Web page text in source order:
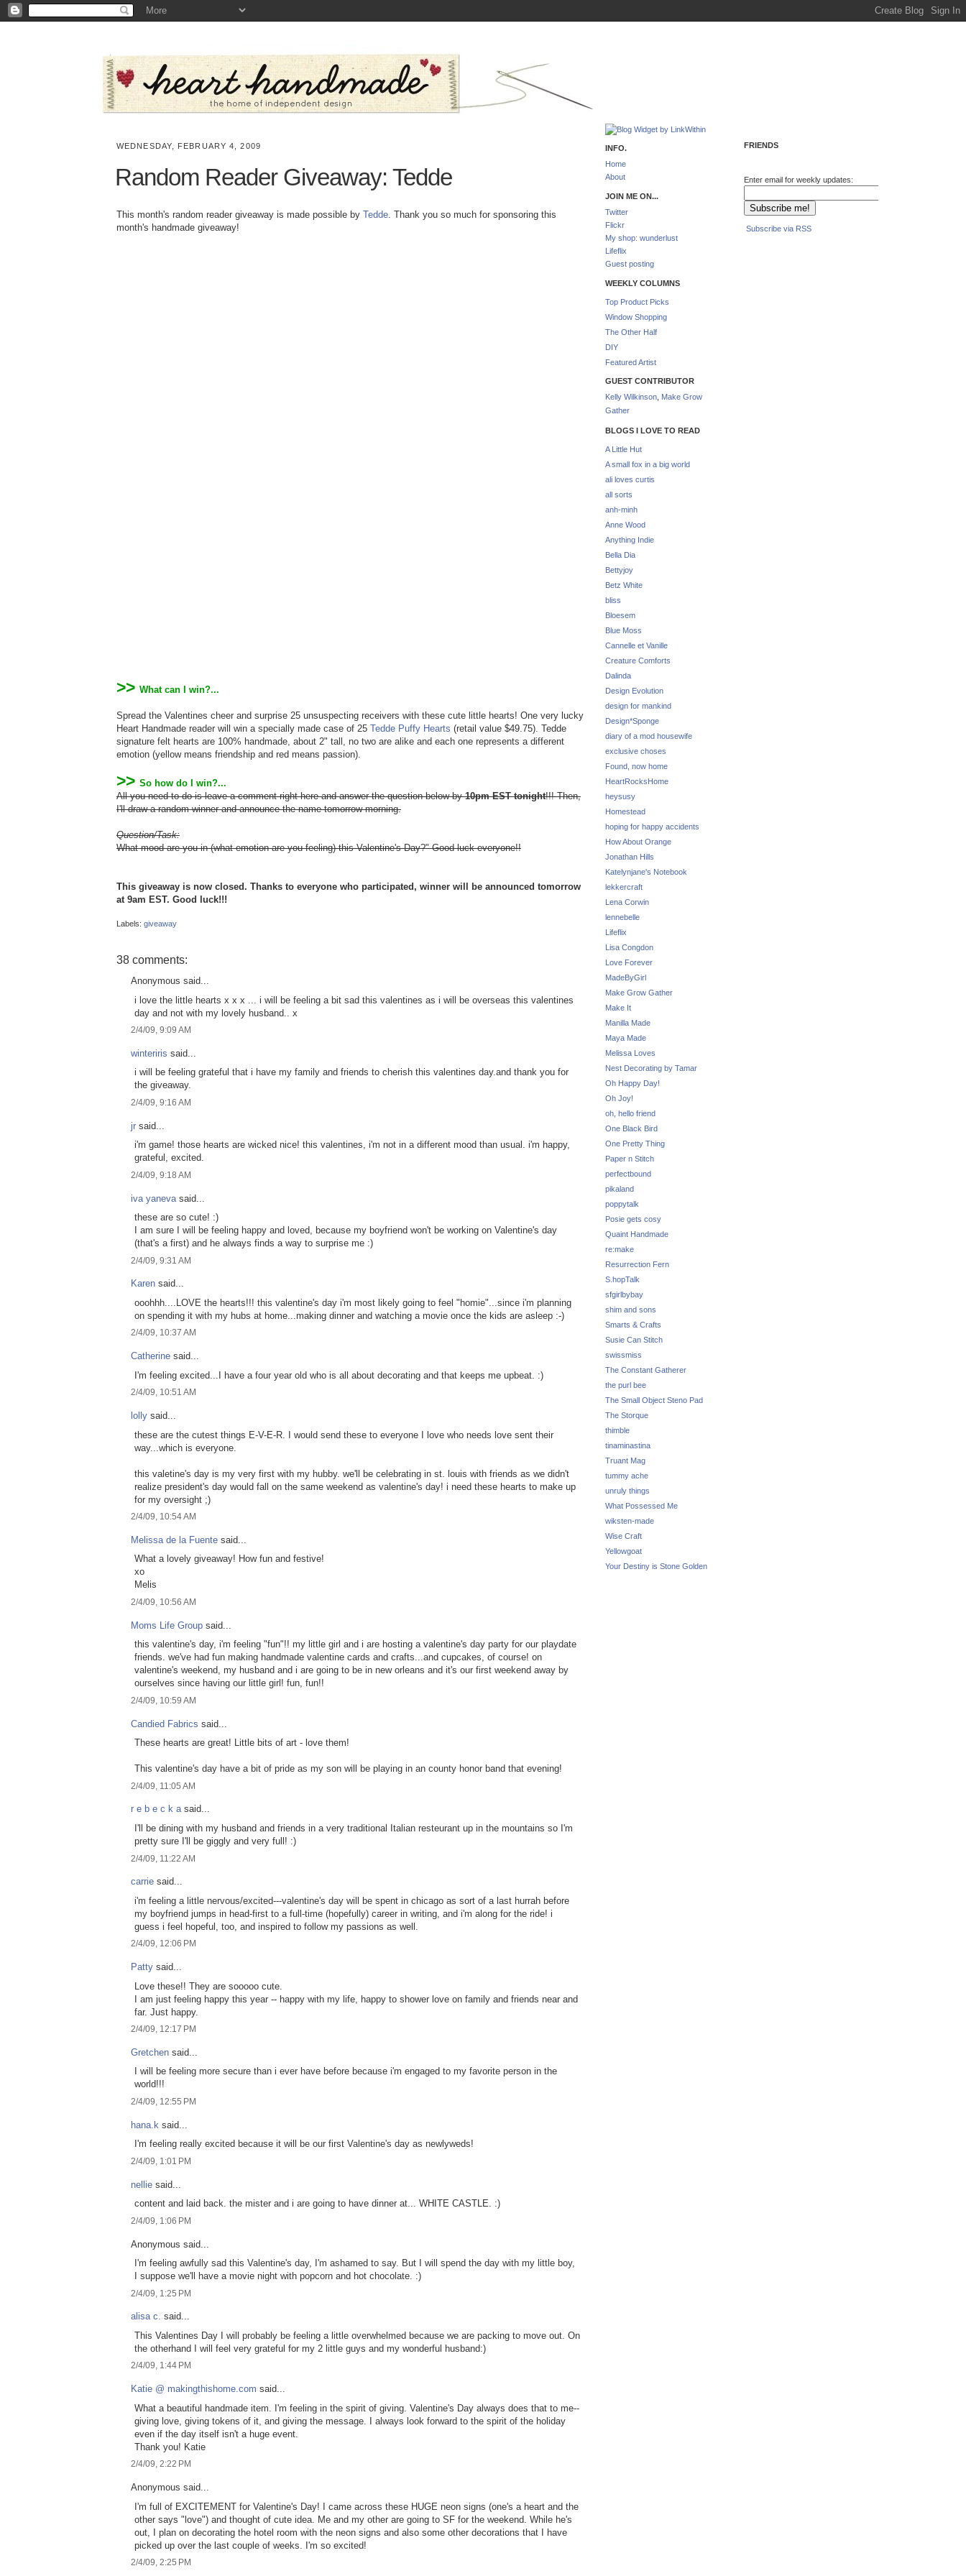
WEDNESDAY, FEBRUARY 4, 2009
Random Reader Giveaway: Tedde
This month's random reader giveaway is made possible by Tedde. Thank you so much for sponsoring this
month's handmade giveaway!
>> What can I win?...
Spread the Valentines cheer and surprise 25 unsuspecting receivers with these cute little hearts! One very lucky
Heart Handmade reader will win a specially made case of 25 Tedde Puffy Hearts (retail value $49.75). Tedde
signature felt hearts are 100% handmade, about 2" tall, no two are alike and each one represents a different
emotion (yellow means friendship and red means passion).
>> So how do I win?...
All you need to do is leave a comment right here and answer the question below by10pm EST tonight!!! Then,
I'll draw a random winner and announce the name tomorrow morning.
Question/Task:
What mood are you in (what emotion are you feeling) this Valentine's Day?" Good luck everyone!!
This giveaway is now closed. Thanks to everyone who participated, winner will be announced tomorrow
at 9am EST. Good luck!!!
Labels: giveaway
38 comments:
Anonymous said...
i love the little hearts x x x ... i will be feeling a bit sad this valentines as i will be overseas this valentines
day and not with my lovely husband.. x
2/4/09, 9:09 AM
winteriris said...
i will be feeling grateful that i have my family and friends to cherish this valentines day.and thank you for
the giveaway.
2/4/09, 9:16 AM
jr said...
i'm game! those hearts are wicked nice! this valentines, i'm not in a different mood than usual. i'm happy,
grateful, excited.
2/4/09, 9:18 AM
iva yaneva said...
these are so cute! :)
I am sure I will be feeling happy and loved, because my boyfriend won't be working on Valentine's day
(that's a first) and he always finds a way to surprise me :)
2/4/09, 9:31 AM
Karen said...
ooohhh....LOVE the hearts!!! this valentine's day i'm most likely going to feel "homie"...since i'm planning
on spending it with my hubs at home...making dinner and watching a movie once the kids are asleep :-)
2/4/09, 10:37 AM
Catherine said...
I'm feeling excited...I have a four year old who is all about decorating and that keeps me upbeat. :)
2/4/09, 10:51 AM
lolly said...
these are the cutest things E-V-E-R. I would send these to everyone I love who needs love sent their
way...which is everyone.
this valetine's day is my very first with my hubby. we'll be celebrating in st. louis with friends as we didn't
realize president's day would fall on the same weekend as valentine's day! i need these hearts to make up
for my oversight ;)
2/4/09, 10:54 AM
Melissa de la Fuente said...
What a lovely giveaway! How fun and festive!
xo
Melis
2/4/09, 10:56 AM
Moms Life Group said...
this valentine's day, i'm feeling "fun"!! my little girl and i are hosting a valentine's day party for our playdate
friends. we've had fun making handmade valentine cards and crafts...and cupcakes, of course! on
valentine's weekend, my husband and i are going to be in new orleans and it's our first weekend away by
ourselves since having our little girl! fun, fun!!
2/4/09, 10:59 AM
Candied Fabrics said...
These hearts are great! Little bits of art - love them!
This valentine's day have a bit of pride as my son will be playing in an county honor band that evening!
2/4/09, 11:05 AM
r e b e c k asaid...
I'll be dining with my husband and friends in a very traditional Italian resteurant up in the mountains so I'm
pretty sure I'll be giggly and very full! :)
2/4/09, 11:22 AM
carrie said...
i'm feeling a little nervous/excited---valentine's day will be spent in chicago as sort of a last hurrah before
my boyfriend jumps in head-first to a full-time (hopefully) career in writing, and i'm along for the ride! i
guess i feel hopeful, too, and inspired to follow my passions as well.
2/4/09, 12:06 PM
Patty said...
Love these!! They are sooooo cute.
I am just feeling happy this year -- happy with my life, happy to shower love on family and friends near and
far. Just happy.
2/4/09, 12:17 PM
Gretchen said...
I will be feeling more secure than i ever have before because i'm engaged to my favorite person in the
world!!!
2/4/09, 12:55 PM
hana.k said...
I'm feeling really excited because it will be our first Valentine's day as newlyweds!
2/4/09, 1:01 PM
nellie said...
content and laid back. the mister and i are going to have dinner at... WHITE CASTLE. :)
2/4/09, 1:06 PM
Anonymous said...
I'm feeling awfully sad this Valentine's day, I'm ashamed to say. But I will spend the day with my little boy,
I suppose we'll have a movie night with popcorn and hot chocolate. :)
2/4/09, 1:25 PM
alisa c. said...
This Valentines Day I will probably be feeling a little overwhelmed because we are packing to move out. On
the otherhand I will feel very grateful for my 2 little guys and my wonderful husband:)
2/4/09, 1:44 PM
Katie @ makingthishome.com said...
What a beautiful handmade item. I'm feeling in the spirit of giving. Valentine's Day always does that to me--
giving love, giving tokens of it, and giving the message. I always look forward to the spirit of the holiday
even if the day itself isn't a huge event.
Thank you! Katie
2/4/09, 2:22 PM
Anonymous said...
I'm full of EXCITEMENT for Valentine's Day! I came across these HUGE neon signs (one's a heart and the
other says "love") and thought of cute idea. Me and my other are going to SF for the weekend. While he's
out, I plan on decorating the hotel room with the neon signs and also some other decorations that I have
picked up over the last couple of weeks. I'm so excited!
2/4/09, 2:25 PM
INFO.
Home
About
JOIN ME ON...
Twitter
Flickr
My shop: wunderlust
Lifeflix
Guest posting
WEEKLY COLUMNS
Top Product Picks
Window Shopping
The Other Half
DIY
Featured Artist
GUEST CONTRIBUTOR
Kelly Wilkinson Make Grow
Gather
BLOGS I LOVE TO READ
A Little Hut
A small fox in a big world
ali loves curtis
all sorts
anh-minh
Anne Wood
Anything Indie
Bella Dia
Bettyjoy
Betz White
bliss
Bloesem
Blue Moss
Cannelle et Vanille
Creature Comforts
Dalinda
Design Evolution
design for mankind
Design*Sponge
diary of a mod housewife
exclusive choses
Found, now home
HeartRocksHome
heysusy
Homestead
hoping for happy accidents
How About Orange
Jonathan Hills
Katelynjane's Notebook
lekkercraft
Lena Corwin
lennebelle
Lifeflix
Lisa Congdon
Love Forever
MadeByGirl
Make Grow Gather
Make It
Manilla Made
Maya Made
Melissa Loves
Nest Decorating by Tamar
Oh Happy Day!
Oh Joy!
oh, hello friend
One Black Bird
One Pretty Thing
Paper n Stitch
perfectbound
pikaland
poppytalk
Posie gets cosy
Quaint Handmade
re:make
Resurrection Fern
S.hopTalk
sfgirlbybay
shim and sons
Smarts & Crafts
Susie Can Stitch
swissmiss
The Constant Gatherer
the purl bee
The Small Object Steno Pad
The Storque
thimble
tinaminastina
Truant Mag
tummy ache
unruly things
What Possessed Me
wiksten-made
Wise Craft
Yellowgoat
Your Destiny is Stone Golden
FRIENDS
Enter email for weekly updates:
Subscribe via RSS